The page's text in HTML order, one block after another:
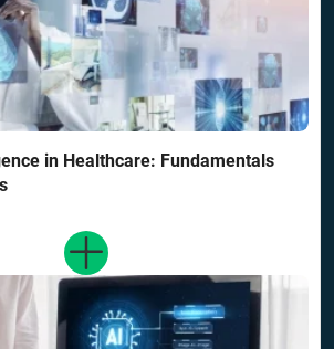
in Healthcare: Fundamentals